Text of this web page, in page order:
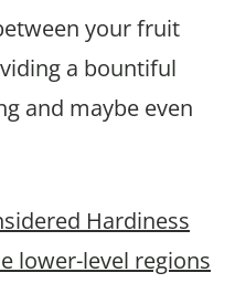
your fruit
a bountiful
and maybe even
Hardiness
lower-level regions